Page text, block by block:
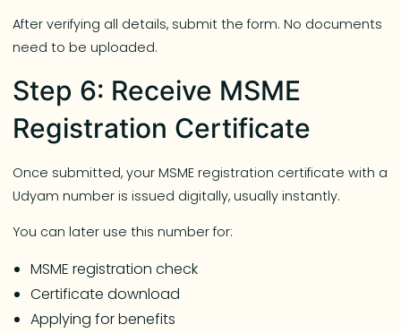
After verifying all details, submit the form. No documents
need to be uploaded.
Step 6: Receive MSME
Registration Certificate
Once submitted, your MSME registration certificate with a
Udyam number is issued digitally, usually instantly.
You can later use this number for:
MSME registration check
Certificate download
Applying for benefits